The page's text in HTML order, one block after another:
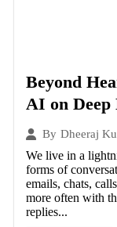
Beyond
AI on Deep
By Dheeraj
We live in a
forms of
emails, chats,
more often with
replies...